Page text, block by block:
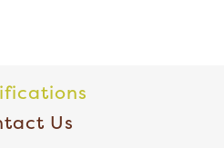
Us